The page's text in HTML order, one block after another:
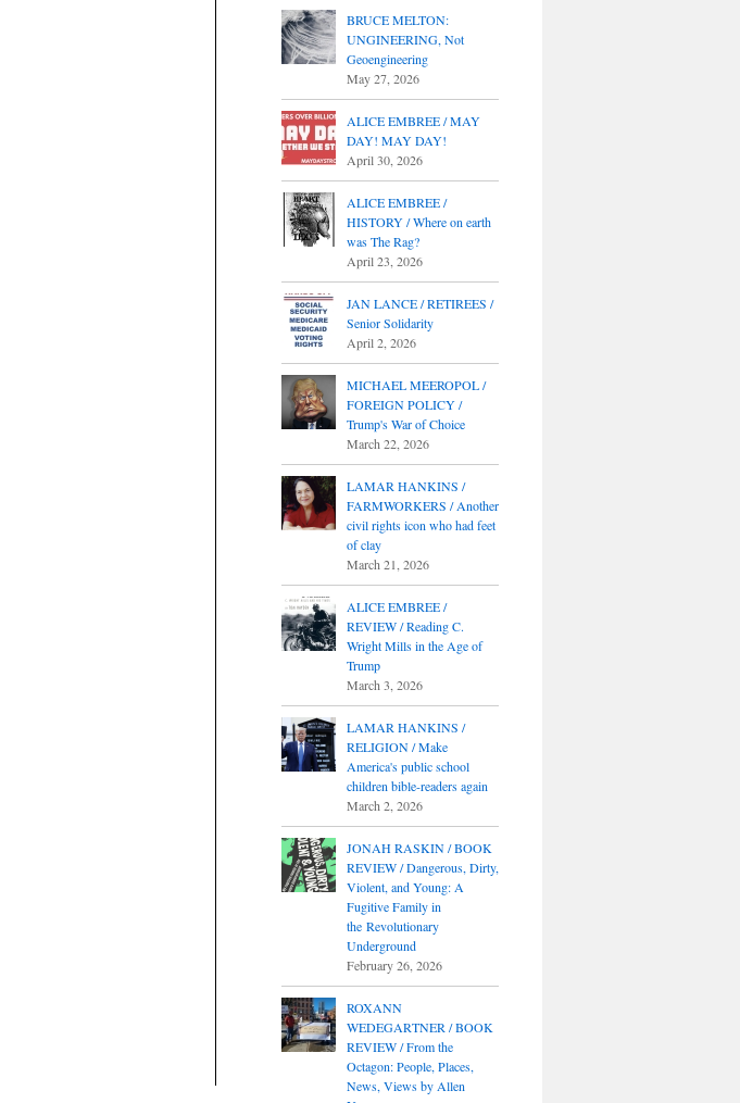
BRUCE MELTON:
UNGINEERING, Not
Geoengineering
May 27, 2026
ALICE EMBREE / MAY
DAY! MAY DAY!
April 30, 2026
ALICE EMBREE /
HISTORY / Where on earth
was The Rag?
April 23, 2026
JAN LANCE / RETIREES /
Senior Solidarity
April 2, 2026
MICHAEL MEEROPOL /
FOREIGN POLICY /
Trump's War of Choice
March 22, 2026
LAMAR HANKINS /
FARMWORKERS / Another
civil rights icon who had feet
of clay
March 21, 2026
ALICE EMBREE /
REVIEW / Reading C.
Wright Mills in the Age of
Trump
March 3, 2026
LAMAR HANKINS /
RELIGION / Make
America's public school
children bible-readers again
March 2, 2026
JONAH RASKIN / BOOK
REVIEW / Dangerous, Dirty,
Violent, and Young: A
Fugitive Family in
the Revolutionary
Underground
February 26, 2026
ROXANN
WEDEGARTNER / BOOK
REVIEW / From the
Octagon: People, Places,
News, Views by Allen